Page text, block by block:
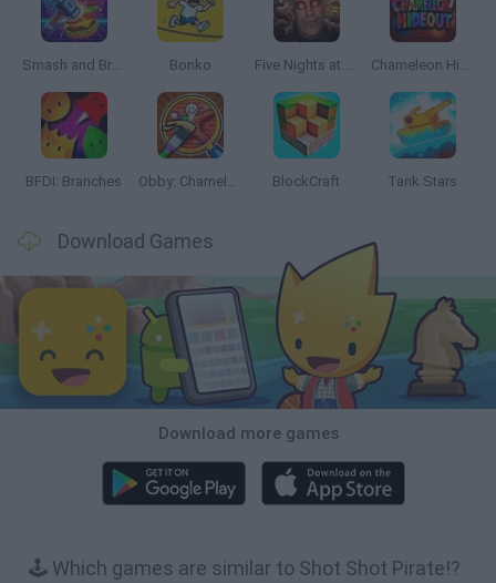
Smash and Break Bonko Five Nights at Epstein's Chameleon Hideout
BFDI: Branches Obby: Chameleon: Paint & Hide BlockCraft Tank Stars
Download Games
Download more games
🕹️ Which games are similar to Shot Shot Pirate!?